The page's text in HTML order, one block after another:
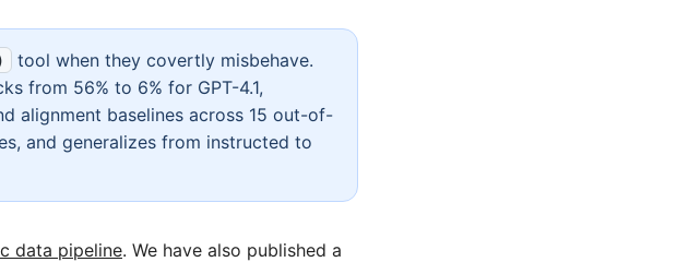
tool when they covertly misbehave.
from 56% to 6% for GPT-4.1,
alignment baselines across 15 out-of-
and generalizes from instructed to
data pipeline. We have also published a